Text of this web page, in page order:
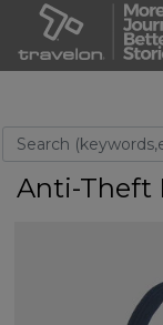
Anti-Theft